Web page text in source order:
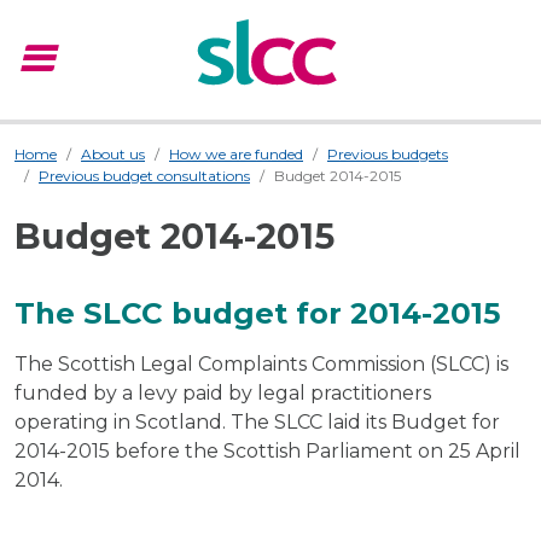
menu
Home About us How we are funded
Previous budgets
Previous budget consultations
Budget 2014-2015
Budget 2014-2015
The SLCC budget for 2014-2015
The Scottish Legal Complaints Commission (SLCC) is
funded by a levy paid by legal practitioners
operating in Scotland. The SLCC laid its Budget for
2014-2015 before the Scottish Parliament on 25 April
2014.